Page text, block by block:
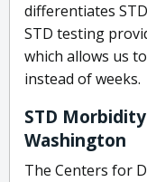
differentiates
STD testing
which allows us
instead of weeks.
STD
Washington
The Centers for